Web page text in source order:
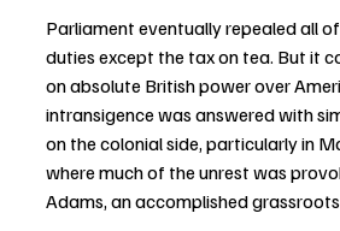
Parliament eventually repealed all
duties except the tax on tea. But it
on absolute British power over
intransigence was answered with
on the colonial side, particularly in
where much of the unrest was
Adams, an accomplished